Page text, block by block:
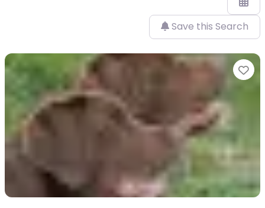
Save this Search